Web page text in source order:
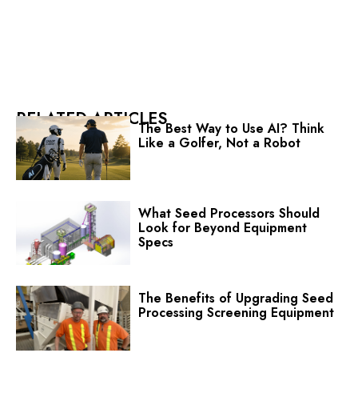
RELATED ARTICLESThe Best Way to Use AI? Think
Like a Golfer, Not a Robot
What Seed Processors Should
Look for Beyond Equipment
Specs
The Benefits of Upgrading Seed
Processing Screening Equipment